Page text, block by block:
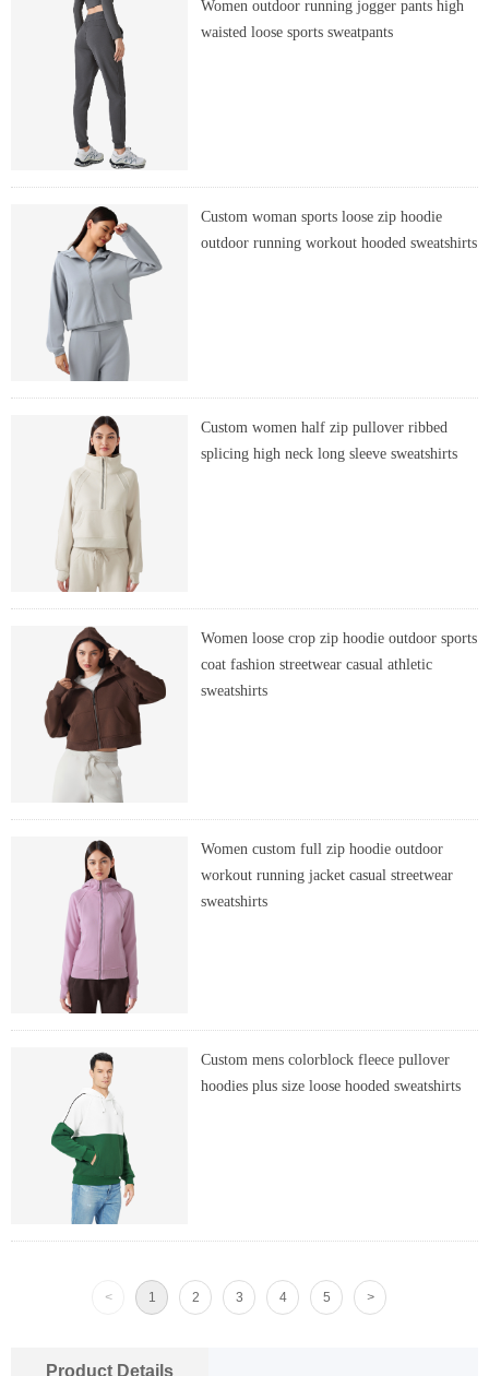
Product Details
Women outdoor running jogger pants high
waisted loose sports sweatpants
Custom woman sports loose zip hoodie
outdoor running workout hooded sweatshirts
Custom women half zip pullover ribbed
splicing high neck long sleeve sweatshirts
Women loose crop zip hoodie outdoor sports
coat fashion streetwear casual athletic
sweatshirts
Women custom full zip hoodie outdoor
workout running jacket casual streetwear
sweatshirts
Custom mens colorblock fleece pullover
hoodies plus size loose hooded sweatshirts
< 1 2 3 4 5 >